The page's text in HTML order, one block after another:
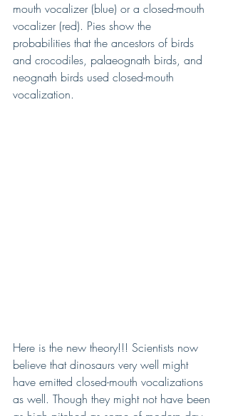
mouth vocalizer (blue) or a closed-mouth
vocalizer (red). Pies show the
probabilities that the ancestors of birds
and crocodiles, palaeognath birds, and
neognath birds used closed-mouth
vocalization.
Here is the new theory!!! Scientists now
believe that dinosaurs very well might
have emitted closed-mouth vocalizations
as well. Though they might not have been